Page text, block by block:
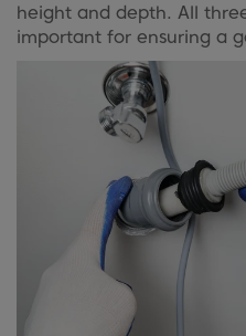
height and depth. All
important for ensuring a